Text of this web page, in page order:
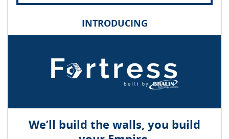
INTRODUCING
We’ll build the walls, you build